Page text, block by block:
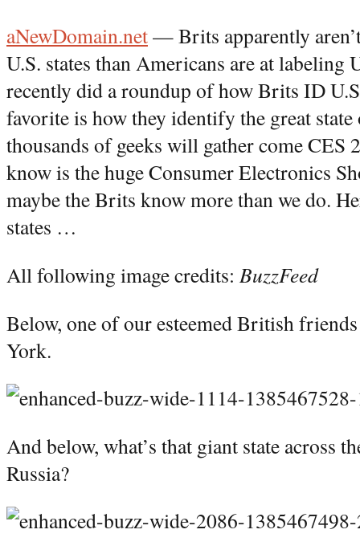
aNewDomain.net— Brits apparently
U.S. states than Americans are at labeling
recently did a roundup of how Brits ID
favorite is how they identify the great
thousands of geeks will gather come CES
know is the huge Consumer Electronics
maybe the Brits know more than we do.
states …
All following image credits: BuzzFeed
Below, one of our esteemed British
York.
And below, what’s that giant state across
Russia?